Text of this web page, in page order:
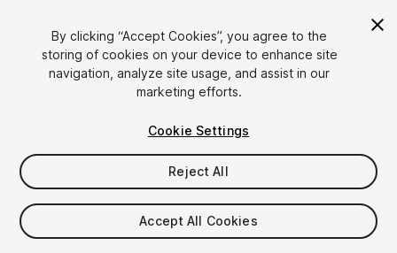
Cookie Settings
1/ 9
$10
Taxes/VAT calculated at checkout
By clicking “Accept Cookies”, you agree to the
storing of cookies on your device to enhance site
navigation, analyze site usage, and assist in our
marketing efforts.
Cookie Settings
Reject All
Accept All Cookies